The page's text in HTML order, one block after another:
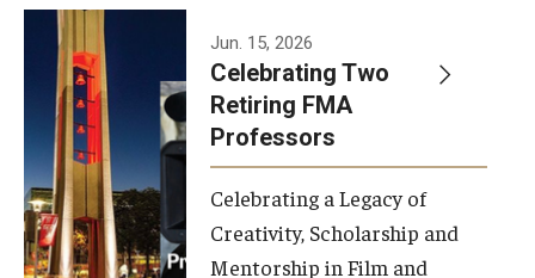
Faculty and Staff
Campus Map and Directions
Alumni
Alumni Board
Alumni News
Jun. 15, 2026
Celebrating Two
Retiring FMA
Professors
Celebrating a Legacy of
Creativity, Scholarship and
Mentorship in Film and